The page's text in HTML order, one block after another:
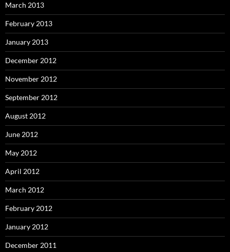
March 2013
February 2013
January 2013
December 2012
November 2012
September 2012
August 2012
June 2012
May 2012
April 2012
March 2012
February 2012
January 2012
December 2011